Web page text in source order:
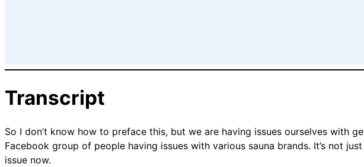
Transcript
So I don’t know how to preface this, but we are having issues ourselves with
Facebook group of people having issues with various sauna brands. It’s not
issue now.